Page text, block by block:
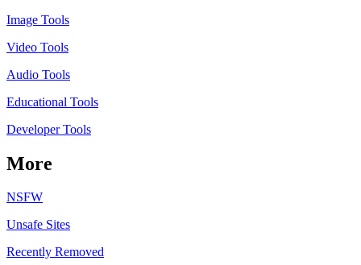
Image Tools
Video Tools
Audio Tools
Educational Tools
Developer Tools
More
NSFW
Unsafe Sites
Recently Removed